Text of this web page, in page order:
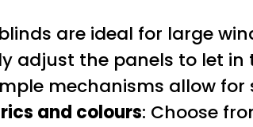
are ideal for large
adjust the panels to let
mechanisms allow
and colours: Choose